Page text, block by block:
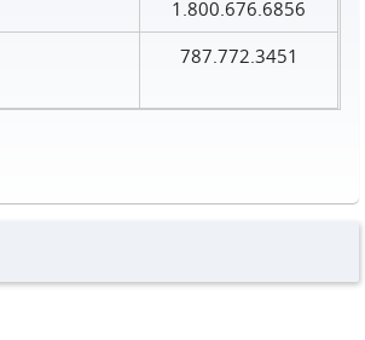
1.800.676.6856
787.772.3451